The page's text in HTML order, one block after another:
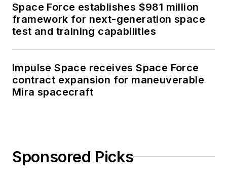
Space Force establishes $981 million
framework for next-generation space
test and training capabilities
Impulse Space receives Space Force
contract expansion for maneuverable
Mira spacecraft
Sponsored Picks